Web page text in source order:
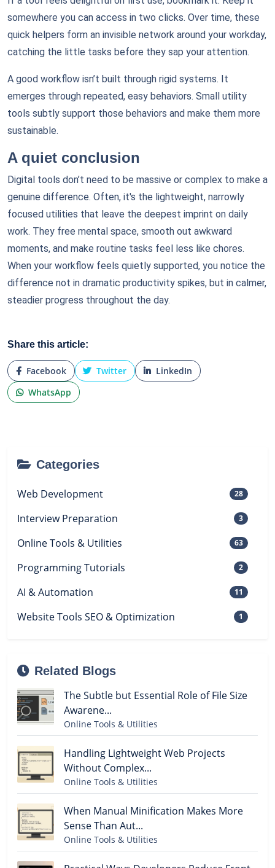
somewhere you can access in two clicks. Over time, these
quick helpers form an invisible network around your workday,
catching the little tasks before they sap your attention.
A good workflow isn’t built through rigid systems. It
emerges through repeated, easy behaviors. Small utility
tools subtly support those behaviors and make them more
sustainable.
A quiet conclusion
Digital tools don’t need to be massive or complex to make a
genuine difference. Often, it's the lightweight, narrowly
focused utilities that leave the deepest imprint on daily
work. They free mental space, smooth out awkward
moments, and make routine tasks feel less like chores.
When your workflow feels quietly supported, you notice the
difference not in dramatic productivity spikes, but in calmer,
steadier progress throughout the day.
Share this article:
Facebook Twitter
LinkedIn
WhatsApp
Categories
Web Development 28
Interview Preparation 3
Online Tools & Utilities 63
Programming Tutorials 2
AI & Automation 11
Website Tools SEO & Optimization 1
Related Blogs
The Subtle but Essential Role of File Size
Awarene...
Online Tools & Utilities
Handling Lightweight Web Projects
Without Complex...
Online Tools & Utilities
When Manual Minification Makes More
Sense Than Aut...
Online Tools & Utilities